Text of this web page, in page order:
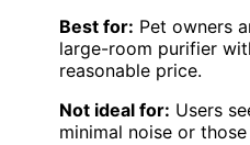
Best for: Pet owners
large-room purifier
reasonable price.
Not ideal for: Users
minimal noise or